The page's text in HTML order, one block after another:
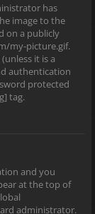
has
image to the
on a publicly
my-picture.gif.
it is a
authentication
protected
tag.
and you
at the top of
administrator.